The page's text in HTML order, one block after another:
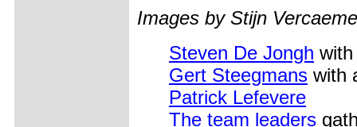
Images by Stijn
Steven De Jongh
Gert Steegmans with
Patrick Lefevere
The team leaders